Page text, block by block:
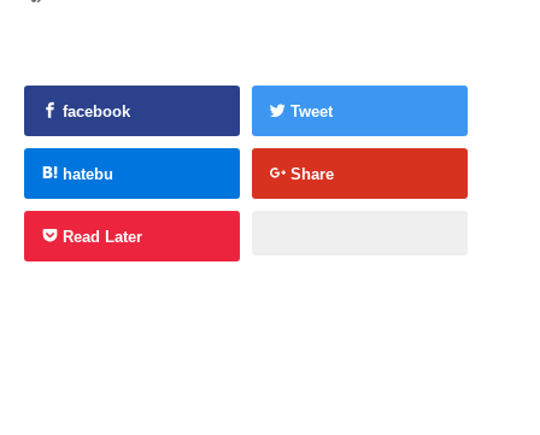
facebook Tweet
hatebu Share
Read Later